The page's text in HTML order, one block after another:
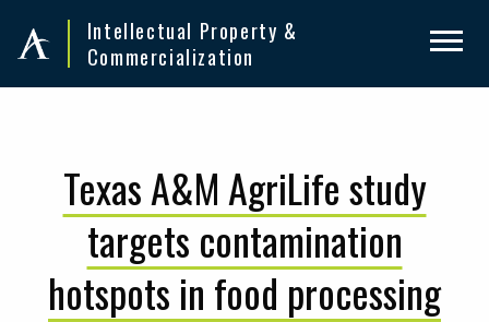
navigation
content
Intellectual Property &
Commercialization
Texas A&M AgriLife study
targets contamination
hotspots in food processing